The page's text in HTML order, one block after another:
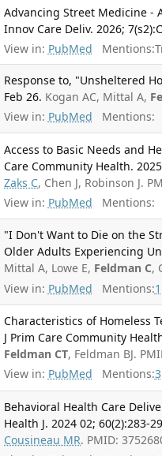
Advancing Street Medicine -
Innov Care Deliv. 2026;
View in: PubMed Mentions:
Response to, "Unsheltered
Feb 26. Kogan AC, Mittal A,
View in: PubMed Mentions:
Access to Basic Needs and
Care Community Health.
Zaks C, Chen J, Robinson J.
View in: PubMed Mentions:
"I Don't Want to Die on the
Older Adults Experiencing
Mittal A, Lowe E, Feldman C,
View in: PubMed Mentions:1
Characteristics of Homeless
J Prim Care Community
Feldman CT, Feldman BJ.
View in: PubMed Mentions:3
Behavioral Health Care
Health J. 2024 02; 60(2):283-
Cousineau MR. PMID: